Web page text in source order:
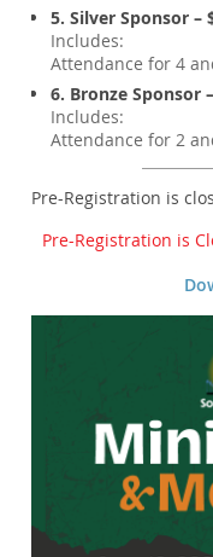
5. Silver Sponsor –
Includes:
Attendance for 4
6. Bronze Sponsor
Includes:
Attendance for 2
Registration is
Pre-Registration is